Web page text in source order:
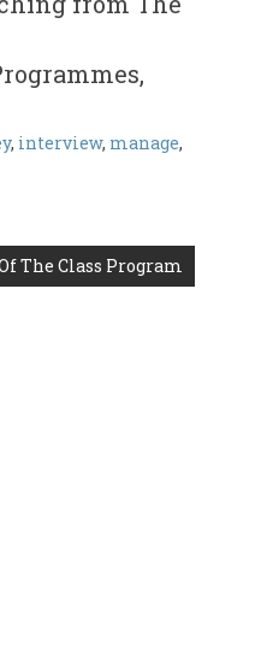
, interview, manage,
The Class Program